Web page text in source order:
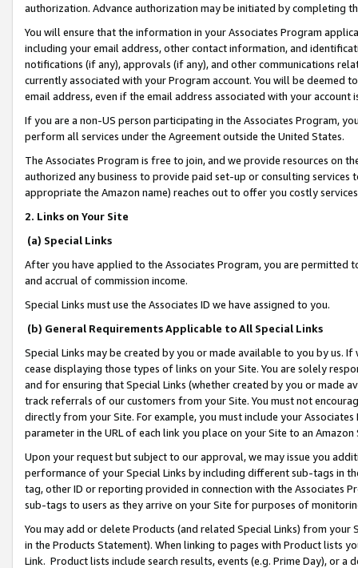
authorization. Advance authorization may be initiated by completing
You will ensure that the information in your Associates Program
including your email address, other contact information, and
notifications (if any), approvals (if any), and other communications
currently associated with your Program account. You will be deemed
email address, even if the email address associated with your account
If you are a non-US person participating in the Associates Program,
perform all services under the Agreement outside the United States.
The Associates Program is free to join, and we provide resources on
authorized any business to provide paid set-up or consulting
appropriate the Amazon name) reaches out to offer you costly
2. Links on Your Site
(a) Special Links
After you have applied to the Associates Program, you are permitted
and accrual of commission income.
Special Links must use the Associates ID we have assigned to you.
(b) General Requirements Applicable to All Special Links
Special Links may be created by you or made available to you by us.
cease displaying those types of links on your Site. You are solely
and for ensuring that Special Links (whether created by you or
track referrals of our customers from your Site. You must not
directly from your Site. For example, you must include your
parameter in the URL of each link you place on your Site to an
Upon your request but subject to our approval, we may issue you
performance of your Special Links by including different sub-tags in
tag, other ID or reporting provided in connection with the Associates
sub-tags to users as they arrive on your Site for purposes of
You may add or delete Products (and related Special Links) from
in the Products Statement). When linking to pages with Product lists
Link. Product lists include search results, events (e.g. Prime Day), or a